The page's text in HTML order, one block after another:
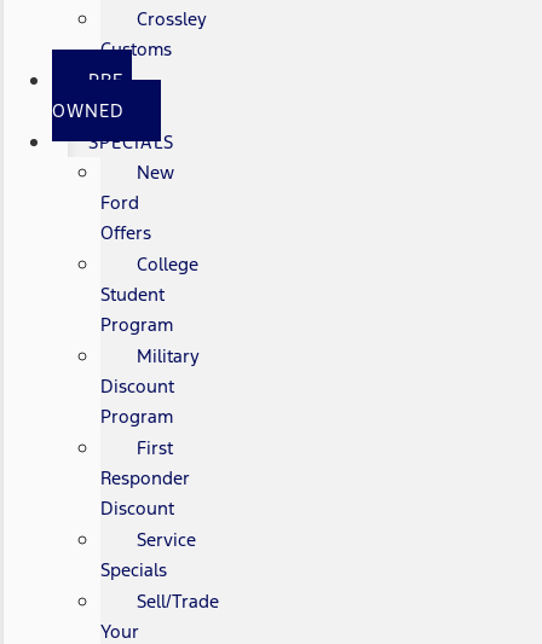
Crossley
Customs
PRE-
OWNED
SPECIALS
New
Ford
Offers
College
Student
Program
Military
Discount
Program
First
Responder
Discount
Service
Specials
Sell/Trade
Your